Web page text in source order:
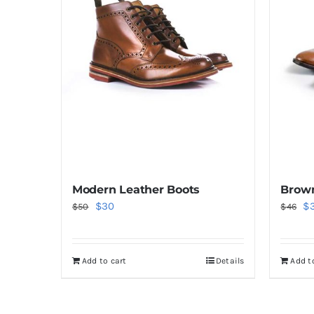
Modern Leather Boots
$50
Original
$50.
$30
$30.
Add to cart Details
$46 $
Add